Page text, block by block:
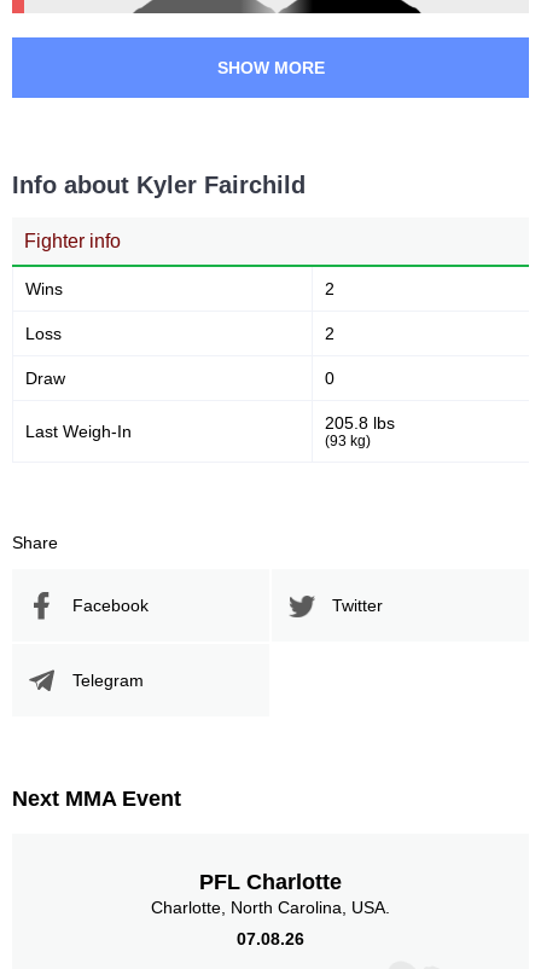
SHOW MORE
Info about Kyler Fairchild
Fighter info
Wins 2
Loss 2
Draw 0
Last Weigh-In 205.8 lbs
(93 kg)
Share
Facebook Twitter
Telegram
Next MMA Event
PFL Charlotte
Charlotte, North Carolina, USA.
07.08.26